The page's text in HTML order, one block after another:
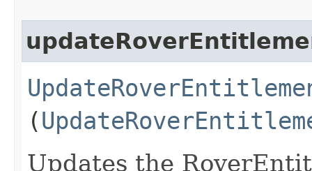
(
Updates the